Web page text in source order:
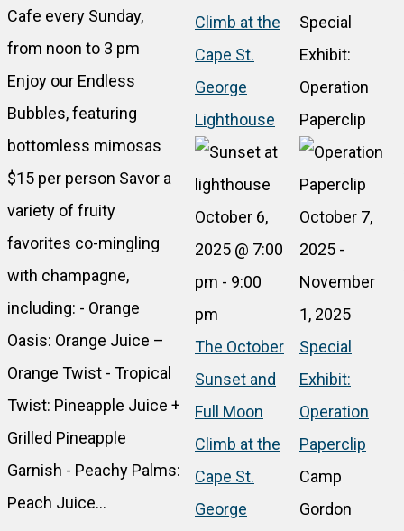
Cafe every Sunday,
from noon to 3 pm
Enjoy our Endless
Bubbles, featuring
bottomless mimosas
$15 per person Savor a
variety of fruity
favorites co-mingling
with champagne,
including: - Orange
Oasis: Orange Juice –
Orange Twist - Tropical
Twist: Pineapple Juice +
Grilled Pineapple
Garnish - Peachy Palms:
Peach Juice…
Climb at the
Cape St.
George
Lighthouse
October 6,
2025 @ 7:00
pm - 9:00
pm
The October
Sunset and
Full Moon
Climb at the
Cape St.
George
Special
Exhibit:
Operation
Paperclip
October 7,
2025 -
November
1, 2025
Special
Exhibit:
Operation
Paperclip
Camp
Gordon